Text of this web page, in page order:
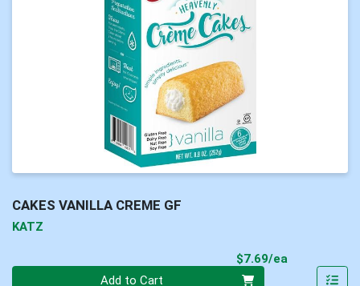
CAKES VANILLA CREME GF
KATZ
$7.69/ea
Add to Cart